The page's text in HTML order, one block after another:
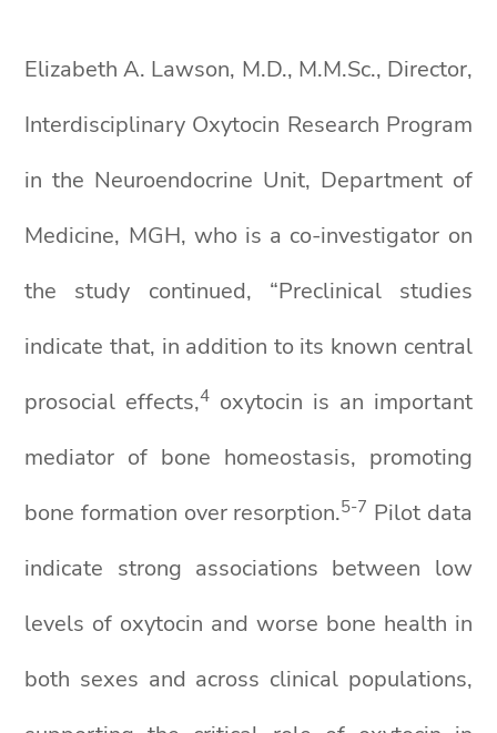
Elizabeth A. Lawson, M.D., M.M.Sc., Director,
Interdisciplinary Oxytocin Research Program
in the Neuroendocrine Unit, Department of
Medicine, MGH, who is a co-investigator on
the study continued, “Preclinical studies
indicate that, in addition to its known central
prosocial effects,4 oxytocin is an important
mediator of bone homeostasis, promoting
bone formation over resorption.5-7 Pilot data
indicate strong associations between low
levels of oxytocin and worse bone health in
both sexes and across clinical populations,